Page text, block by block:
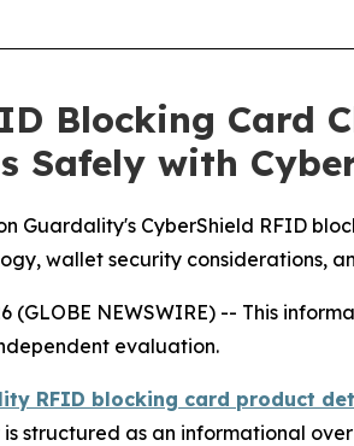
Blocking Card
Safely with
Guardality's CyberShield RFID
wallet security considerations,
(GLOBE NEWSWIRE) -- This
evaluation.
RFID blocking card product
structured as an informational